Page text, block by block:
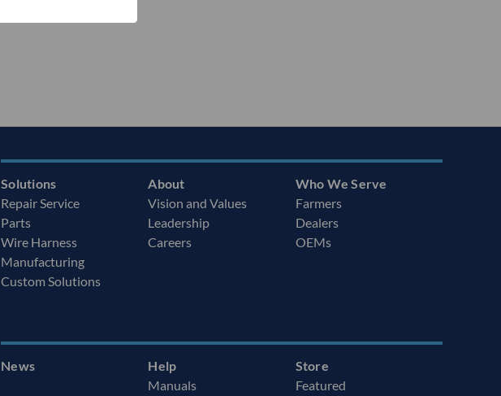
Solutions
Repair Service
Parts
Wire Harness
Manufacturing
Custom Solutions
About
Vision and Values
Leadership
Careers
Who We Serve
Farmers
Dealers
OEMs
News
Help
Manuals
Store
Featured